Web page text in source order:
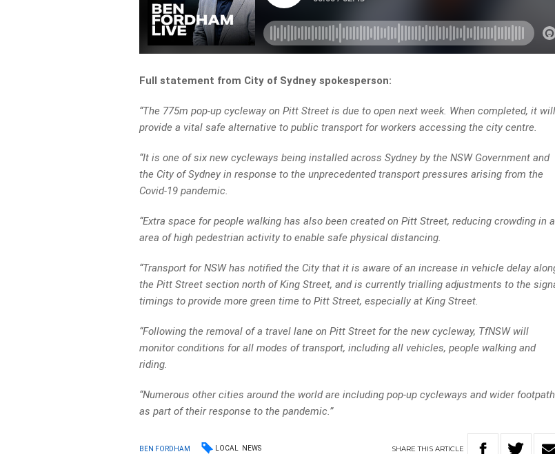
Full statement from City of Sydney spokesperson:
“The 775m pop-up cycleway on Pitt Street is due to open next week. When completed, it will
provide a vital safe alternative to public transport for workers accessing the city centre.
“It is one of six new cycleways being installed across Sydney by the NSW Government and
the City of Sydney in response to the unprecedented transport pressures arising from the
Covid-19 pandemic.
“Extra space for people walking has also been created on Pitt Street, reducing crowding in
area of high pedestrian activity to enable safe physical distancing.
“Transport for NSW has notified the City that it is aware of an increase in vehicle delay
the Pitt Street section north of King Street, and is currently trialling adjustments to the
timings to provide more green time to Pitt Street, especially at King Street.
“Following the removal of a travel lane on Pitt Street for the new cycleway, TfNSW will
monitor conditions for all modes of transport, including all vehicles, people walking and
riding.
“Numerous other cities around the world are including pop-up cycleways and wider
as part of their response to the pandemic.”
BEN FORDHAM LOCAL NEWS SHARETHIS ARTICLE